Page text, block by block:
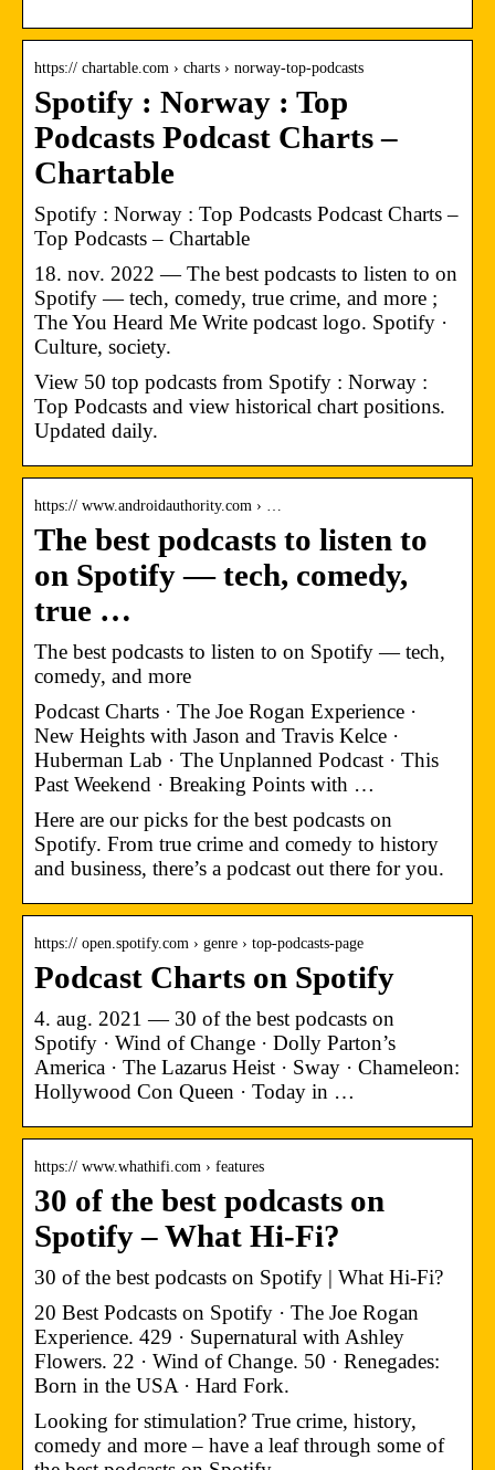
https:// chartable.com › charts › norway-top-podcasts
Spotify : Norway : Top
Podcasts Podcast Charts –
Chartable
Spotify : Norway : Top Podcasts Podcast Charts –
Top Podcasts – Chartable
18. nov. 2022 — The best podcasts to listen to on
Spotify — tech, comedy, true crime, and more ;
The You Heard Me Write podcast logo. Spotify ·
Culture, society.
View 50 top podcasts from Spotify : Norway :
Top Podcasts and view historical chart positions.
Updated daily.
https:// www.androidauthority.com › …
The best podcasts to listen to
on Spotify — tech, comedy,
true …
The best podcasts to listen to on Spotify — tech,
comedy, and more
Podcast Charts · The Joe Rogan Experience ·
New Heights with Jason and Travis Kelce ·
Huberman Lab · The Unplanned Podcast · This
Past Weekend · Breaking Points with …
Here are our picks for the best podcasts on
Spotify. From true crime and comedy to history
and business, there’s a podcast out there for you.
https:// open.spotify.com › genre › top-podcasts-page
Podcast Charts on Spotify
4. aug. 2021 — 30 of the best podcasts on
Spotify · Wind of Change · Dolly Parton’s
America · The Lazarus Heist · Sway · Chameleon:
Hollywood Con Queen · Today in …
https:// www.whathifi.com › features
30 of the best podcasts on
Spotify – What Hi-Fi?
30 of the best podcasts on Spotify | What Hi-Fi?
20 Best Podcasts on Spotify · The Joe Rogan
Experience. 429 · Supernatural with Ashley
Flowers. 22 · Wind of Change. 50 · Renegades:
Born in the USA · Hard Fork.
Looking for stimulation? True crime, history,
comedy and more – have a leaf through some of